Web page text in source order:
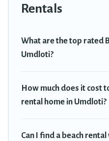
Umdloti. The site provides
Travel Trekkie beachfront
experience that makes it easy
Rentals
What are the top rated
Umdloti?
How much does it cost
rental home in Umdloti?
Can I find a beach